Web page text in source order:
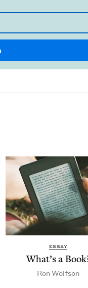
ESSAY
What’s a
Ron Wolf­son